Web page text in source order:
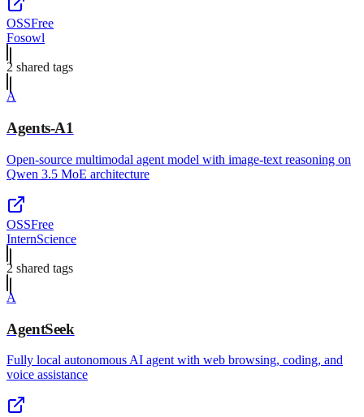
OSSFree
Fosowl
2 shared tags
A
Agents-A1
Open-source multimodal agent model with image-text reasoning on
Qwen 3.5 MoE architecture
OSSFree
InternScience
2 shared tags
A
AgentSeek
Fully local autonomous AI agent with web browsing, coding, and
voice assistance